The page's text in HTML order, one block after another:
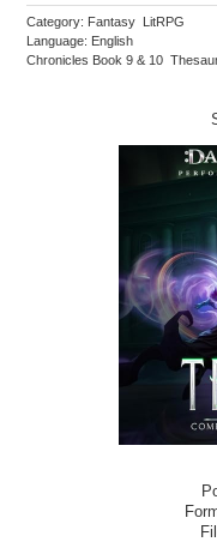
Category: Fantasy LitRPG
Language: English
Chronicles Book 9 & 10